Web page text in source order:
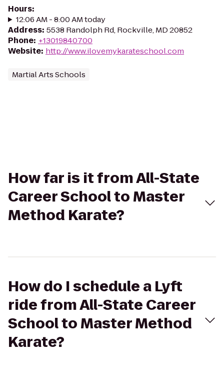
Hours:
12:06 AM - 8:00 AM today
Address: 5538 Randolph Rd, Rockville, MD 20852
Phone: +13019840700
Website: http://www.ilovemykarateschool.com
Martial Arts Schools
How far is it from All-State
Career School to Master
Method Karate?
How do I schedule a Lyft
ride from All-State Career
School to Master Method
Karate?